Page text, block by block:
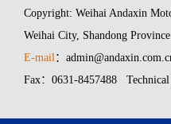
Copyright: Weihai Andaxin
Weihai City, Shandong Province
E-mail：
Fax：0631-8457488